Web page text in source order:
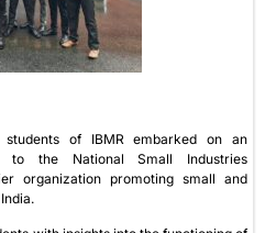
of IBMR embarked on an
to the National Small Industries
organization promoting small and